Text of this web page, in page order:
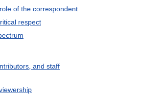
of the correspondent
respect
and staff